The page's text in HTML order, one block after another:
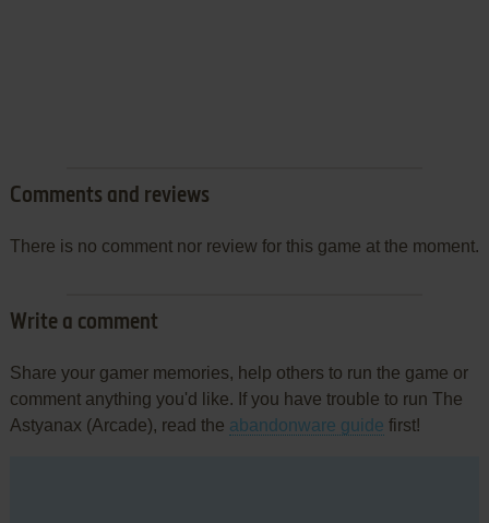
Comments and reviews
There is no comment nor review for this game at the moment.
Write a comment
Share your gamer memories, help others to run the game or
comment anything you'd like. If you have trouble to run The
Astyanax (Arcade), read the abandonware guide first!